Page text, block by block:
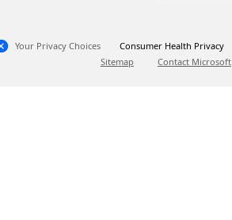
Your Privacy Choices
Consumer Health Privacy
Sitemap
Contact Microsoft